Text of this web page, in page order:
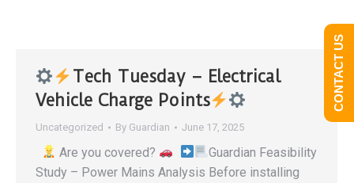
Tech Tuesday – Electrical
Vehicle Charge Points
Uncategorized By Guardian June 17, 2025
Are you covered?
Guardian Feasibility
Study – Power Mains Analysis Before installing
CONTACT US